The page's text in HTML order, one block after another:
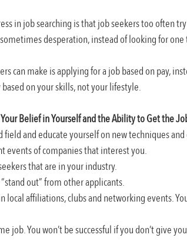
in job searching is that job seekers too often
desperation, instead of looking for
can make is applying for a job based on pay,
on your skills, not your lifestyle.
Belief in Yourself and the Ability to Get the
field and educate yourself on new techniques
events of companies that interest you.
that are in your industry.
out” from other applicants.
local affiliations, clubs and networking events.
job. You won’t be successful if you don’t give